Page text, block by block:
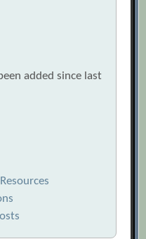
added since last